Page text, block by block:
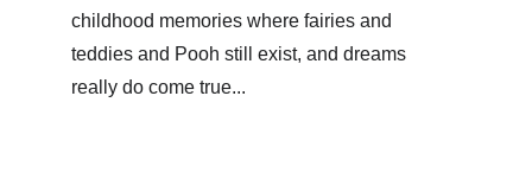
childhood memories where fairies and
teddies and Pooh still exist, and dreams
really do come true...